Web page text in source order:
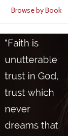
Browse by Book